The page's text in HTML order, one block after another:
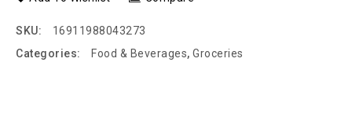
SKU:
16911988043273
Categories:
Food & Beverages, Groceries